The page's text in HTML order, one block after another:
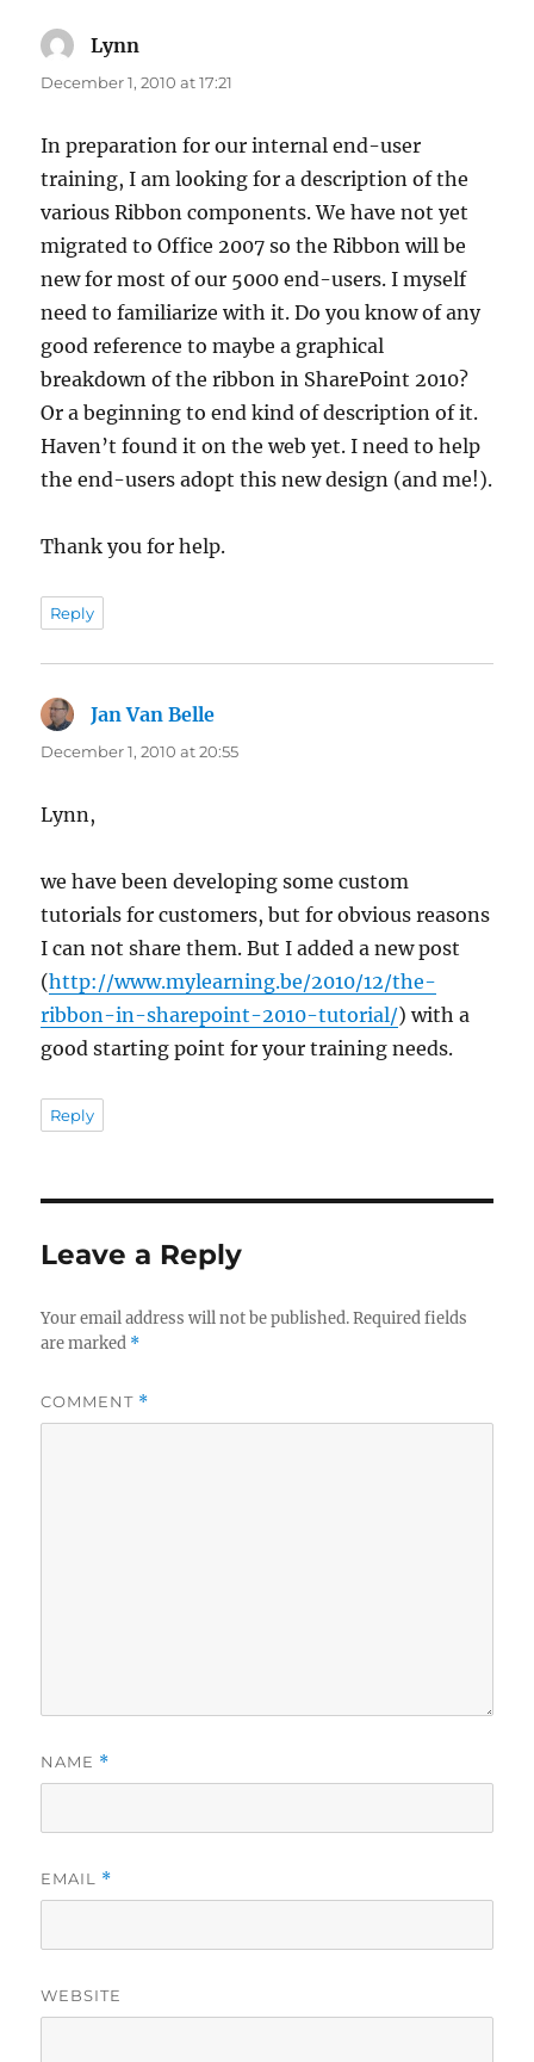
Lynn
December 1, 2010 at 17:21
In preparation for our internal end-user
training, I am looking for a description of the
various Ribbon components. We have not yet
migrated to Office 2007 so the Ribbon will be
new for most of our 5000 end-users. I myself
need to familiarize with it. Do you know of any
good reference to maybe a graphical
breakdown of the ribbon in SharePoint 2010?
Or a beginning to end kind of description of it.
Haven’t found it on the web yet. I need to help
the end-users adopt this new design (and me!).
Thank you for help.
Reply
Jan Van Belle
December 1, 2010 at 20:55
Lynn,
we have been developing some custom
tutorials for customers, but for obvious reasons
I can not share them. But I added a new post
(http://www.mylearning.be/2010/12/the-
ribbon-in-sharepoint-2010-tutorial/) with a
good starting point for your training needs.
Reply
Leave a Reply
Your email address will not be published. Required fields
are marked *
COMMENT *
NAME *
EMAIL *
WEBSITE